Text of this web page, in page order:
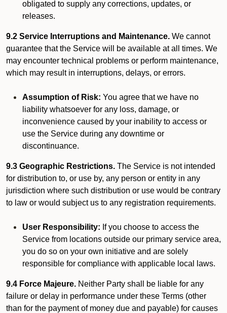
obligated to supply any corrections, updates, or
releases.
9.2 Service Interruptions and Maintenance. We cannot
guarantee that the Service will be available at all times. We
may encounter technical problems or perform maintenance,
which may result in interruptions, delays, or errors.
Assumption of Risk: You agree that we have no
liability whatsoever for any loss, damage, or
inconvenience caused by your inability to access or
use the Service during any downtime or
discontinuance.
9.3 Geographic Restrictions. The Service is not intended
for distribution to, or use by, any person or entity in any
jurisdiction where such distribution or use would be contrary
to law or would subject us to any registration requirements.
User Responsibility: If you choose to access the
Service from locations outside our primary service area,
you do so on your own initiative and are solely
responsible for compliance with applicable local laws.
9.4 Force Majeure. Neither Party shall be liable for any
failure or delay in performance under these Terms (other
than for the payment of money due and payable) for causes